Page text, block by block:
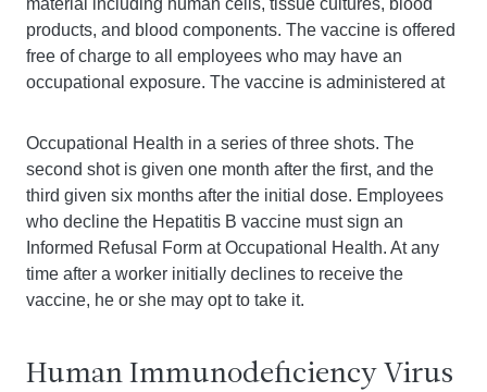
material including human cells, tissue cultures, blood
products, and blood components. The vaccine is offered
free of charge to all employees who may have an
occupational exposure. The vaccine is administered at
Occupational Health in a series of three shots. The
second shot is given one month after the first, and the
third given six months after the initial dose. Employees
who decline the Hepatitis B vaccine must sign an
Informed Refusal Form at Occupational Health. At any
time after a worker initially declines to receive the
vaccine, he or she may opt to take it.
Human Immunodeficiency Virus